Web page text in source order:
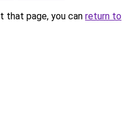
that page, you can return to